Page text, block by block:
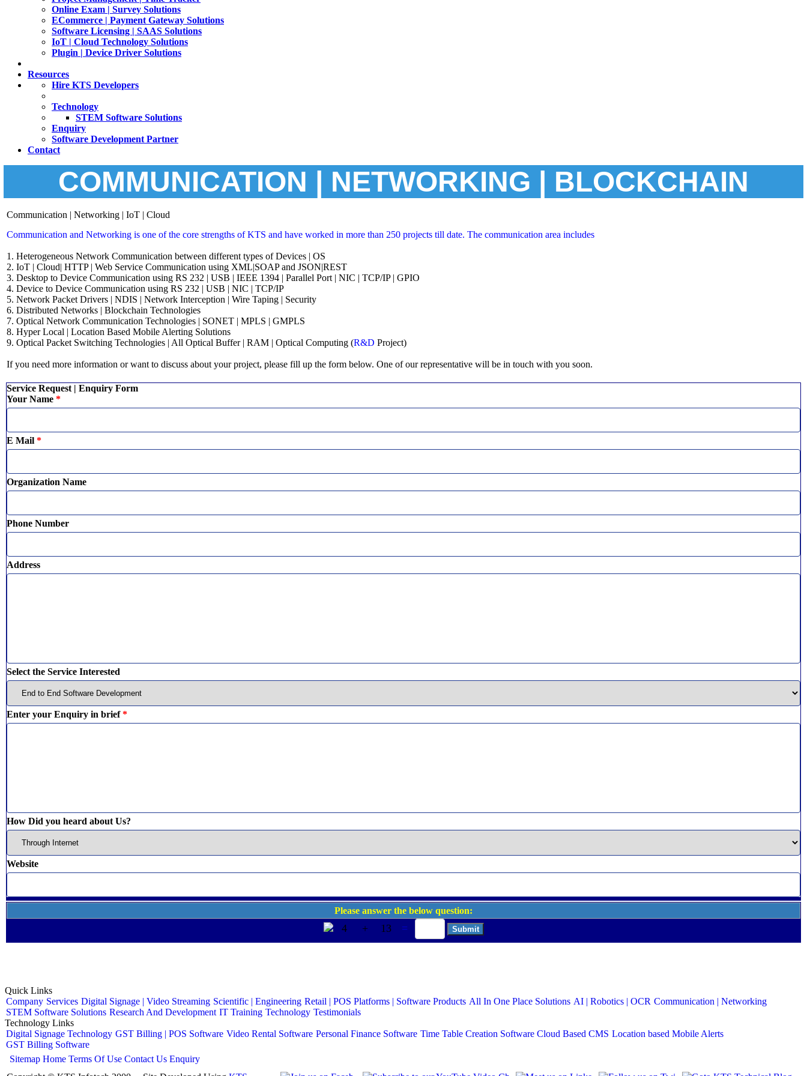
Online Exam | Survey Solutions
ECommerce | Payment Gateway Solutions
Software Licensing | SAAS Solutions
IoT | Cloud Technology Solutions
Plugin | Device Driver Solutions
Resources
Hire KTS Developers
Technology
STEM Software Solutions
Enquiry
Software Development Partner
Contact
COMMUNICATION | NETWORKING | BLOCKCHAIN
Communication | Networking | IoT | Cloud
Communication and Networking is one of the core strengths of KTS and have worked in more than 250 projects till date. The communication area includes
1. Heterogeneous Network Communication between different types of Devices | OS
2. IoT | Cloud| HTTP | Web Service Communication using XML|SOAP and JSON|REST
3. Desktop to Device Communication using RS 232 | USB | IEEE 1394 | Parallel Port | NIC | TCP/IP | GPIO
4. Device to Device Communication using RS 232 | USB | NIC | TCP/IP
5. Network Packet Drivers | NDIS | Network Interception | Wire Taping | Security
6. Distributed Networks | Blockchain Technologies
7. Optical Network Communication Technologies | SONET | MPLS | GMPLS
8. Hyper Local | Location Based Mobile Alerting Solutions
9. Optical Packet Switching Technologies | All Optical Buffer | RAM | Optical Computing (R&D Project)
If you need more information or want to discuss about your project, please fill up the form below. One of our representative will be in touch with you soon.
Service Request | Enquiry Form
Your Name *
E Mail *
Organization Name
Phone Number
Address
Select the Service Interested
Enter your Enquiry in brief*
How Did you heard about Us?
Website
Please answer the below question:
4 + 13 =
Quick Links
Company Services Digital Signage | Video Streaming Scientific | Engineering Retail | POS Platforms | Software Products All In One Place Solutions AI | Robotics | OCR Communication | Networking
STEM Software Solutions Research And Development IT Training Technology Testimonials
Technology Links
Digital Signage Technology GST Billing | POS Software Video Rental Software Personal Finance Software Time Table Creation Software Cloud Based CMS Location based Mobile Alerts
GST Billing Software
Sitemap Home Terms Of Use Contact Us Enquiry